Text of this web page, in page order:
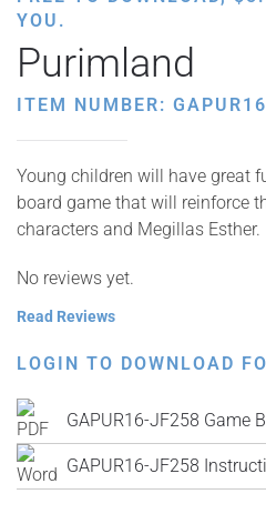
YOU.
Purimland
ITEM NUMBER:
Young children will have great
board game that will reinforce
characters and Megillas Esther.
No reviews yet.
Read Reviews
LOGIN TO DOWNLOAD
GAPUR16-JF258 Game
GAPUR16-JF258